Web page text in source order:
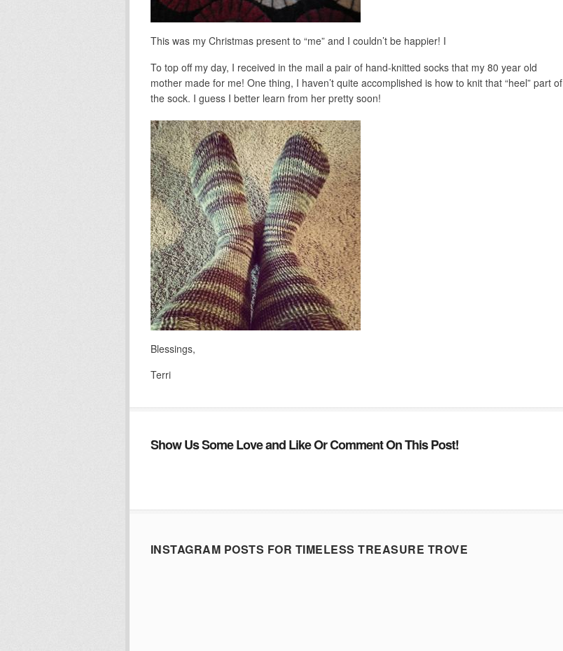
This was my Christmas present to “me” and I couldn’t be happier! I
To top off my day, I received in the mail a pair of hand-knitted socks that my 80 year old
mother made for me! One thing, I haven’t quite accomplished is how to knit that “heel” part of
the sock. I guess I better learn from her pretty soon!
Blessings,
Terri
Show Us Some Love and Like Or Comment On This Post!
INSTAGRAM POSTS FOR TIMELESS TREASURE TROVE